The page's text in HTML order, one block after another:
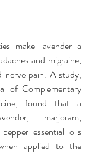
make lavender a
and migraine,
nerve pain. A study,
of Complementary
found that a
marjoram,
essential oils
applied to the